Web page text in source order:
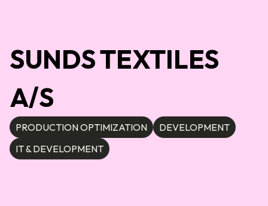
SUNDS TEXTILES
A/S
PRODUCTION OPTIMIZATION
DEVELOPMENT
IT & DEVELOPMENT